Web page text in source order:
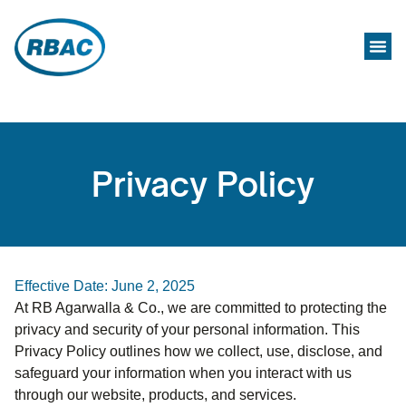
Privacy Policy
Effective Date: June 2, 2025
At RB Agarwalla & Co., we are committed to protecting the
privacy and security of your personal information. This
Privacy Policy outlines how we collect, use, disclose, and
safeguard your information when you interact with us
through our website, products, and services.